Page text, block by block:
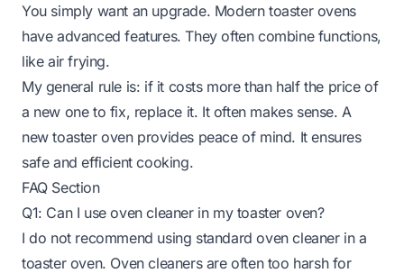
You simply want an upgrade. Modern toaster ovens
have advanced features. They often combine functions,
like air frying.
My general rule is: if it costs more than half the price of
a new one to fix, replace it. It often makes sense. A
new toaster oven provides peace of mind. It ensures
safe and efficient cooking.
FAQ Section
Q1: Can I use oven cleaner in my toaster oven?
I do not recommend using standard oven cleaner in a
toaster oven. Oven cleaners are often too harsh for